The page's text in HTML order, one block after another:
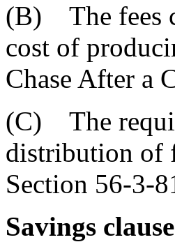
(B) The fees
cost of
Chase After a
(C) The
distribution of
Section 56-3-
Savings clause